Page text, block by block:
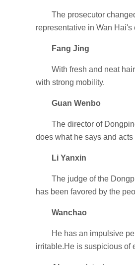
The prosecutor
representative in Wan
Fang Jing
With fresh and neat
with strong mobility.
Guan Wenbo
The director of
does what he says and
Li Yanxin
The judge of the
has been favored by the
Wanchao
He has an impulsive
irritable.He is suspicious of